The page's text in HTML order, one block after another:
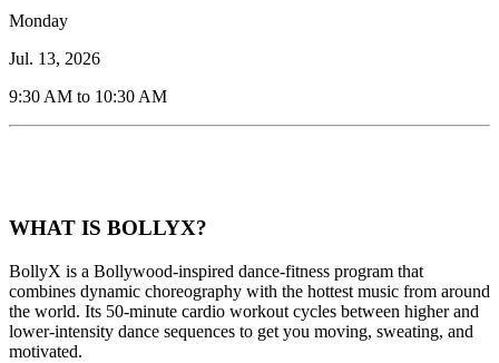
Monday
Jul. 13, 2026
9:30 AM to 10:30 AM
WHAT IS BOLLYX?
BollyX is a Bollywood-inspired dance-fitness program that
combines dynamic choreography with the hottest music from around
the world. Its 50-minute cardio workout cycles between higher and
lower-intensity dance sequences to get you moving, sweating, and
motivated.